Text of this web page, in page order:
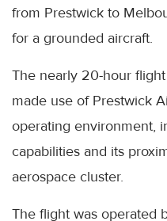
from Prestwick to
for a grounded aircraft.
The nearly 20-hour
made use of Prestwick
operating environment,
capabilities and its
aerospace cluster.
The flight was operated